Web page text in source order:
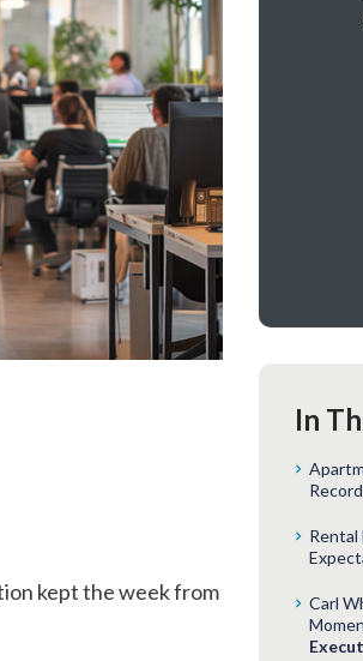
kept the week from
In
Rental
Carl